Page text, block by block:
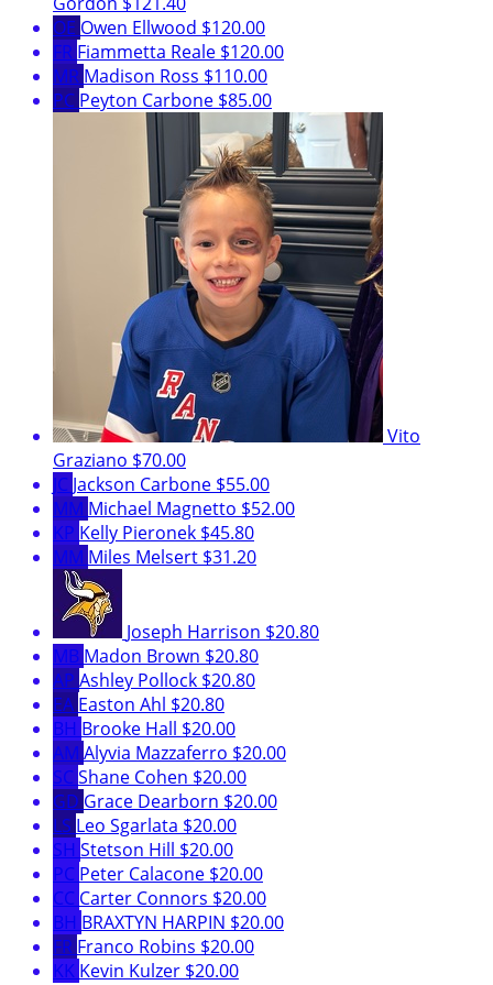
OE Owen Ellwood $120.00
FR Fiammetta Reale $120.00
MR Madison Ross $110.00
PC Peyton Carbone $85.00
Vito
Graziano $70.00
JC Jackson Carbone $55.00
MM Michael Magnetto $52.00
KP Kelly Pieronek $45.80
MM Miles Melsert $31.20
Joseph Harrison $20.80
MB Madon Brown $20.80
AP Ashley Pollock $20.80
EA Easton Ahl $20.80
BH Brooke Hall $20.00
AM Alyvia Mazzaferro $20.00
SC Shane Cohen $20.00
GD Grace Dearborn $20.00
LS Leo Sgarlata $20.00
SH Stetson Hill $20.00
PC Peter Calacone $20.00
CC Carter Connors $20.00
BH BRAXTYN HARPIN $20.00
FR Franco Robins $20.00
KK Kevin Kulzer $20.00